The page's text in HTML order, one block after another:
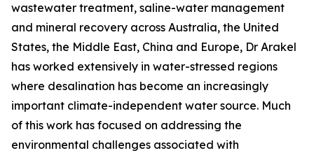
wastewater treatment, saline-water management
and mineral recovery across Australia, the United
States, the Middle East, China and Europe, Dr Arakel
has worked extensively in water-stressed regions
where desalination has become an increasingly
important climate-independent water source. Much
of this work has focused on addressing the
environmental challenges associated with